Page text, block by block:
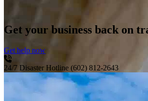
Get your business back on
Get help now
24/7 Disaster Hotline (602) 812-2643